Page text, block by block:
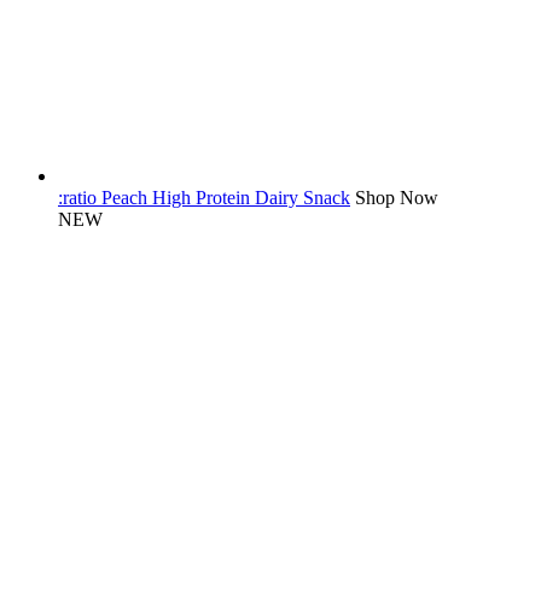
:ratio Peach High Protein Dairy Snack Shop Now
NEW